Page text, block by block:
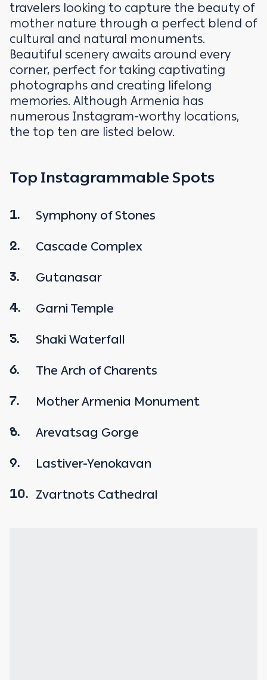
travelers looking to capture the beauty of
mother nature through a perfect blend of
cultural and natural monuments.
Beautiful scenery awaits around every
corner, perfect for taking captivating
photographs and creating lifelong
memories. Although Armenia has
numerous Instagram-worthy locations,
the top ten are listed below.
Top Instagrammable Spots
1. Symphony of Stones
2. Cascade Complex
3. Gutanasar
4. Garni Temple
5. Shaki Waterfall
6. The Arch of Charents
7. Mother Armenia Monument
8. Arevatsag Gorge
9. Lastiver-Yenokavan
10. Zvartnots Cathedral